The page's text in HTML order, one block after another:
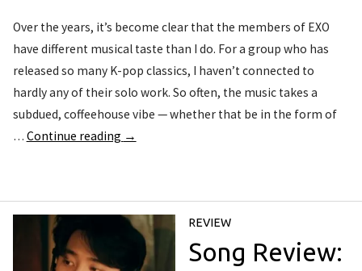
Over the years, it’s become clear that the members of EXO
have different musical taste than I do. For a group who has
released so many K-pop classics, I haven’t connected to
hardly any of their solo work. So often, the music takes a
subdued, coffeehouse vibe — whether that be in the form of
… Continue reading →
REVIEW
Song Review: